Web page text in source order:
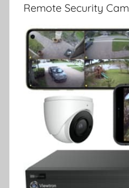
Remote Security